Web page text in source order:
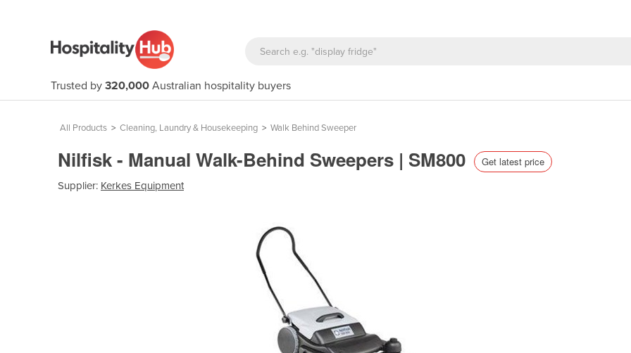
Trusted by 320,000 Australian hospitality buyers
All Products > Cleaning, Laundry & Housekeeping > Walk Behind Sweeper
Nilfisk - Manual Walk-Behind Sweepers | SM800 Get latest price
Supplier: Kerkes Equipment